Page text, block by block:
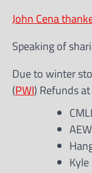
John Cena
Speaking of
Due to winter
(PWI) Refunds